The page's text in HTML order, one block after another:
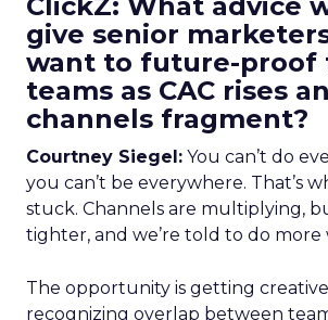
give senior
want to future-proof
teams as CAC rises
channels fragment?
Courtney Siegel: You can’t do
you can’t be everywhere. That’s
stuck. Channels are multiplying,
tighter, and we’re told to do more
The opportunity is getting
recognizing overlap between